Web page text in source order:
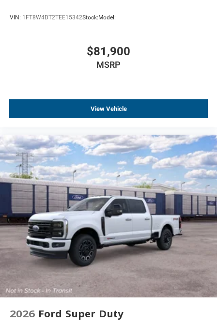
VIN: 1FT8W4DT2TEE15342Stock: Model:
$81,900
MSRP
View Vehicle
2026 Ford Super Duty